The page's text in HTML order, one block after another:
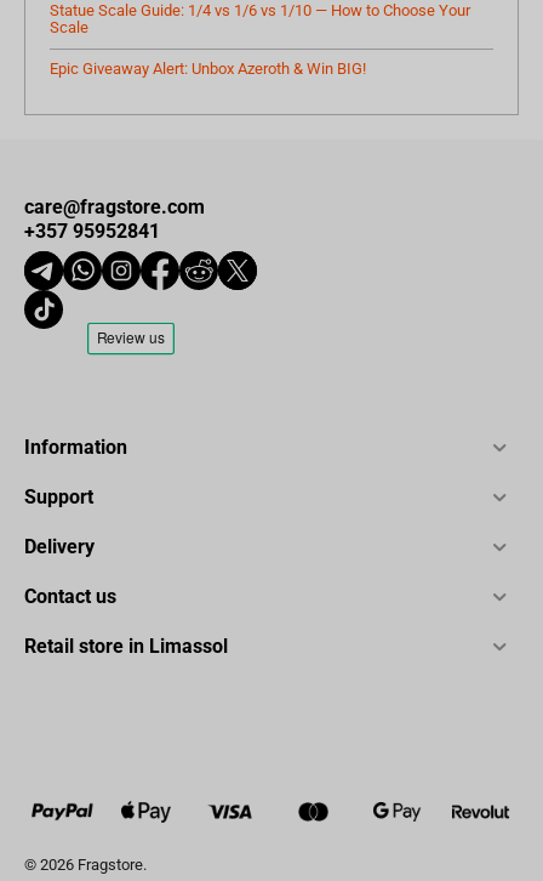
Statue Scale Guide: 1/4 vs 1/6 vs 1/10 — How to Choose Your
Scale
Epic Giveaway Alert: Unbox Azeroth & Win BIG!
care@fragstore.com
+357 95952841
Information
Support
Delivery
Contact us
Retail store in Limassol
© 2026 Fragstore.